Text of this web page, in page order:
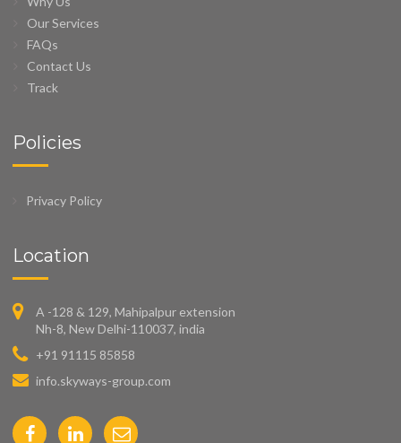
Our Services
FAQs
Contact Us
Track
Policies
Privacy Policy
Location
A -128 & 129, Mahipalpur extension
Nh-8, New Delhi-110037, india
+91 91115 85858
info.skyways-group.com